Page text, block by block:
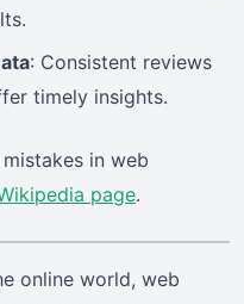
: Consistent reviews
timely insights.
in web
page.
online world, web